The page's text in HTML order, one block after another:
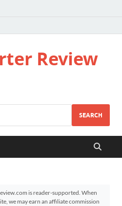
Review
SEARCH
is reader-supported. When
we may earn an affiliate commission